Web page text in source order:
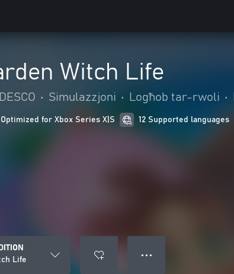
Witch Life
• Simulazzjoni • Logħob tar-rwoli •
Optimized for Xbox Series X|S 12 Supported languages
Life
● ● ●